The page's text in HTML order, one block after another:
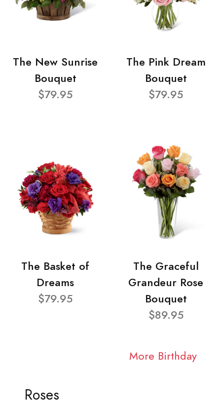
The New Sunrise
Bouquet
$79.95
The Pink Dream
Bouquet
$79.95
The Basket of
Dreams
$79.95
The Graceful
Grandeur Rose
Bouquet
$89.95
More Birthday
Roses